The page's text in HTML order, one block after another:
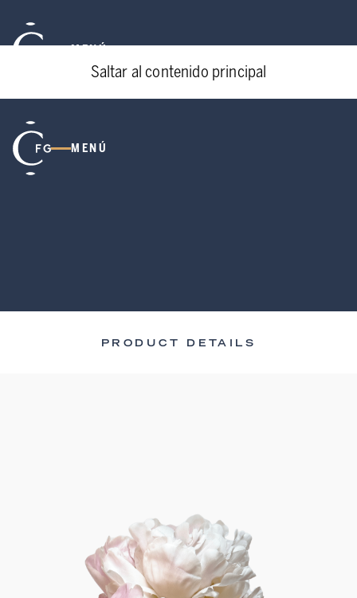
MENÚ
Saltar al contenido principal
MENÚ
PRODUCT DETAILS